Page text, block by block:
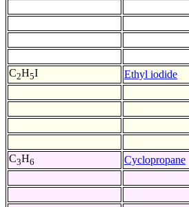
C2H5I Ethyl iodide
C3H6 Cyclopropane